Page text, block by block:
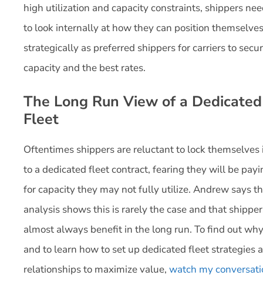
high utilization and capacity constraints, shippers
to look internally at how they can position themselves
strategically as preferred shippers for carriers to
capacity and the best rates.
The Long Run View of a Dedicated
Fleet
Oftentimes shippers are reluctant to lock themselves
to a dedicated fleet contract, fearing they will be
for capacity they may not fully utilize. Andrew says
analysis shows this is rarely the case and that
almost always benefit in the long run. To find out why
and to learn how to set up dedicated fleet strategies
relationships to maximize value, watch my